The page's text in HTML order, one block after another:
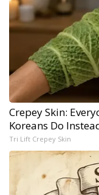
Crepey Skin:
Koreans Do
Tri Lift Crepey Skin